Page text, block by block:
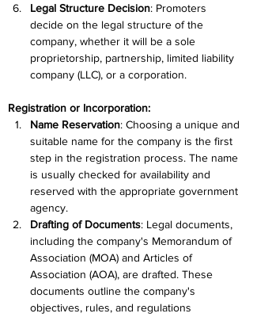
Legal Structure Decision: Promoters
decide on the legal structure of the
company, whether it will be a sole
proprietorship, partnership, limited liability
company (LLC), or a corporation.
Registration or Incorporation:
Name Reservation: Choosing a unique and
suitable name for the company is the first
step in the registration process. The name
is usually checked for availability and
reserved with the appropriate government
agency.
Drafting of Documents: Legal documents,
including the company's Memorandum of
Association (MOA) and Articles of
Association (AOA), are drafted. These
documents outline the company's
objectives, rules, and regulations